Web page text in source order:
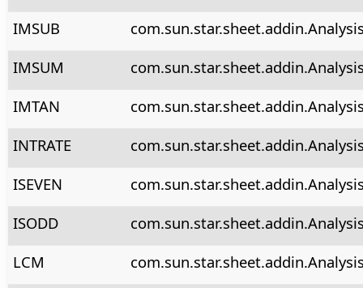
IMSUB
IMSUM
IMTAN
INTRATE
ISEVEN
ISODD
LCM